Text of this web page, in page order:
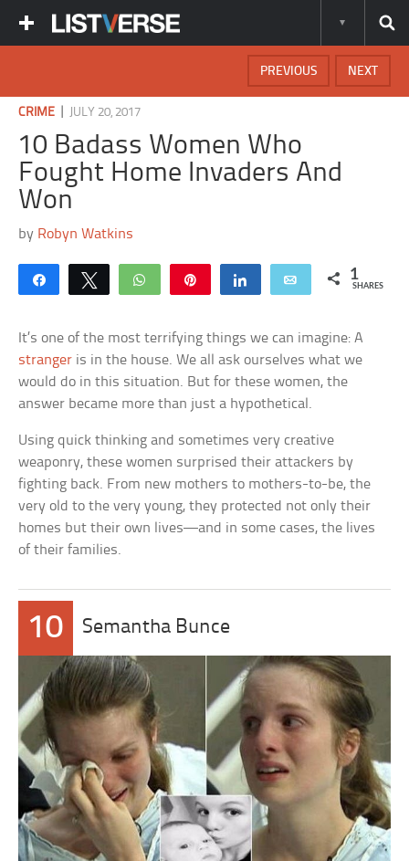
NEXT
PREVIOUS
CRIME JULY 20, 2017
10 Badass Women Who
Fought Home Invaders And
Won
by Robyn Watkins
Share Tweet WhatsApp Share Email 1
SHARES
It’s one of the most terrifying things we can imagine: A
stranger is in the house. We all ask ourselves what we
would do in this situation. But for these women, the
answer became more than just a hypothetical.
Using quick thinking and sometimes very creative
weaponry, these women surprised their attackers by
fighting back. From new mothers to mothers-to-be, the
very old to the very young, they protected not only their
homes but their own lives—and in some cases, the lives
of their families.
10 Semantha Bunce